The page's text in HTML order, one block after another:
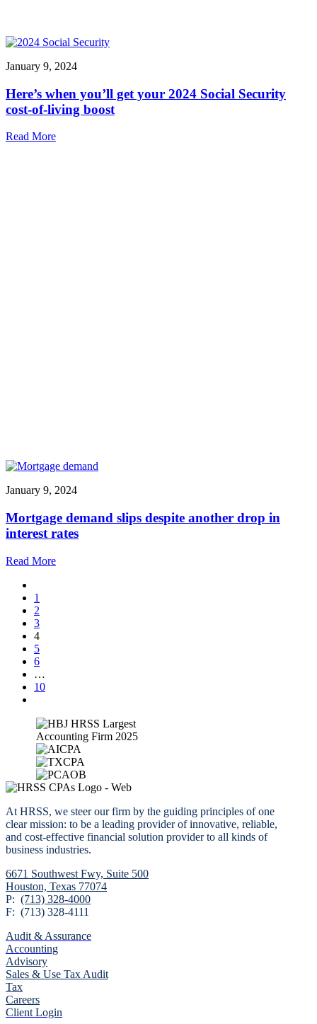
January 9, 2024
Here’s when you’ll get your 2024 Social Security
cost-of-living boost
Read More
January 9, 2024
Mortgage demand slips despite another drop in
interest rates
Read More
1
2
3
4
5
6
…
10
At HRSS, we steer our firm by the guiding principles of one
clear mission: to be a leading provider of innovative, reliable,
and cost-effective financial solution provider to all kinds of
business industries.
6671 Southwest Fwy, Suite 500
Houston, Texas 77074
P: (713) 328-4000
F: (713) 328-4111
Audit & Assurance
Accounting
Advisory
Sales & Use Tax Audit
Tax
Careers
Client Login